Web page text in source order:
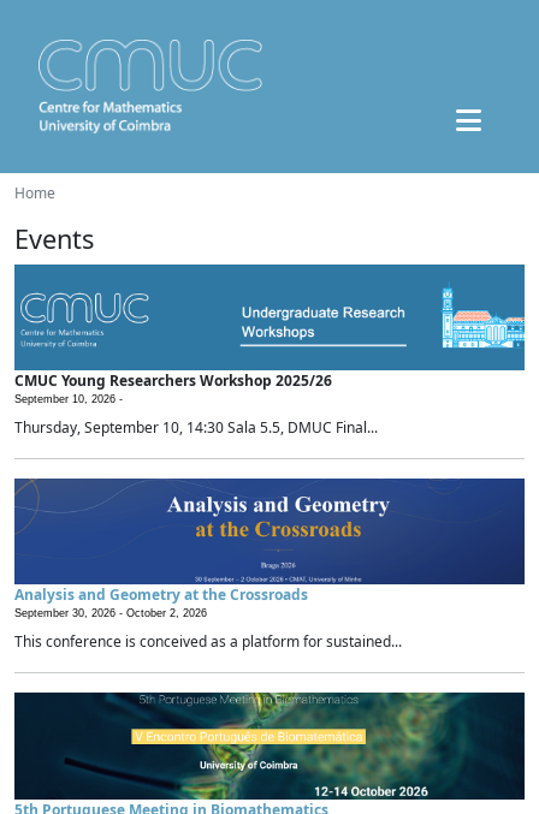
Home
Events
CMUC Young Researchers Workshop 2025/26
September 10, 2026 -
Thursday, September 10, 14:30 Sala 5.5, DMUC Final...
Analysis and Geometry at the Crossroads
September 30, 2026 - October 2, 2026
This conference is conceived as a platform for sustained...
5th Portuguese Meeting in Biomathematics